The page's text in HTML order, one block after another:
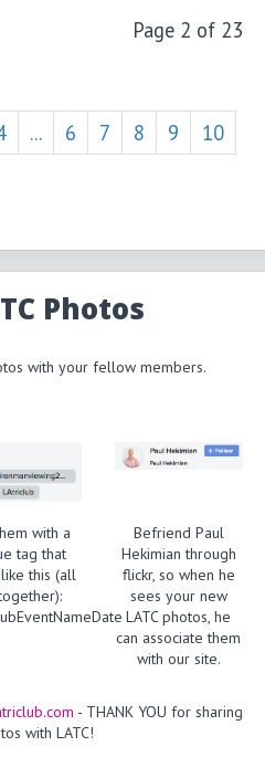
Page 2 of 23
... 6 7 8 9 10
Photos
with your fellow members.
with a
tag that
this (all
Befriend Paul
Hekimian through
flickr, so when he
sees your new
LATC photos, he
can associate them
with our site.
- THANK YOU for sharing
with LATC!